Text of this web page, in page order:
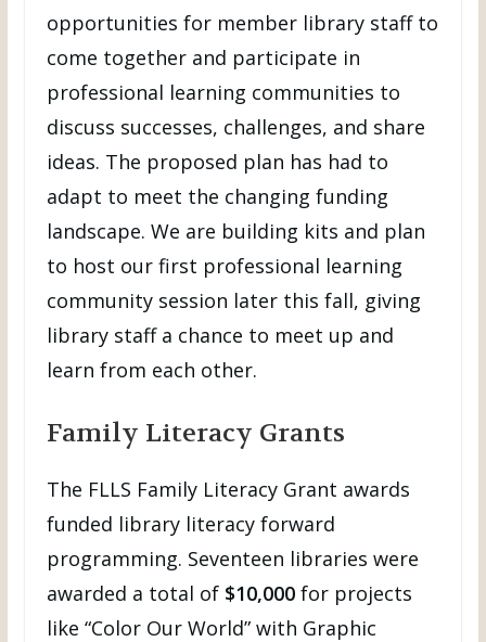
opportunities for member library staff to
come together and participate in
professional learning communities to
discuss successes, challenges, and share
ideas. The proposed plan has had to
adapt to meet the changing funding
landscape. We are building kits and plan
to host our first professional learning
community session later this fall, giving
library staff a chance to meet up and
learn from each other.
Family Literacy Grants
The FLLS Family Literacy Grant awards
funded library literacy forward
programming. Seventeen libraries were
awarded a total of $10,000 for projects
like “Color Our World” with Graphic